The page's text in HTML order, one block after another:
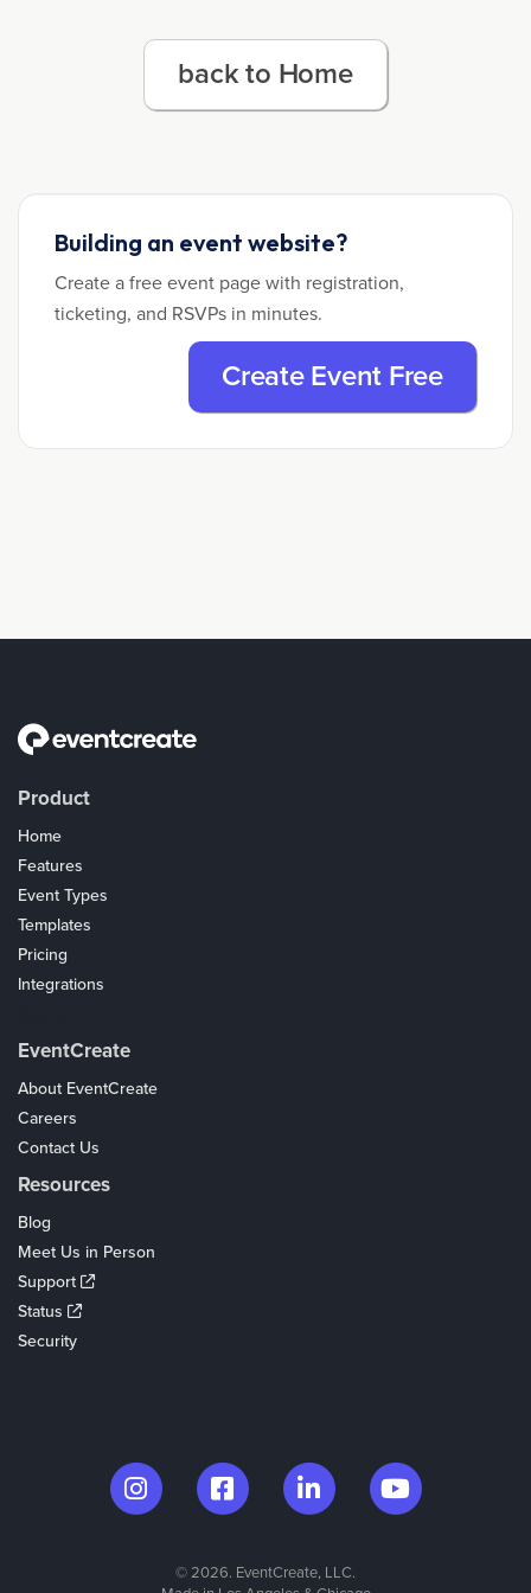
back to Home
Building an event website?
Create a free event page with registration,
ticketing, and RSVPs in minutes.
Create Event Free
Product
Home
Features
Event Types
Templates
Pricing
Integrations
EventCreate
About EventCreate
Careers
Contact Us
Resources
Blog
Meet Us in Person
Support
Status
Security
© 2026. EventCreate, LLC.